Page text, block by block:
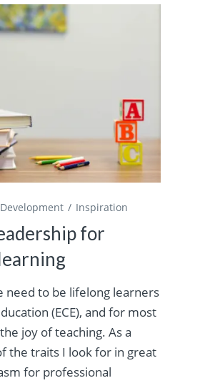
Inspiration
for
need to be lifelong learners
(ECE), and for most
joy of teaching. As a
the traits I look for in great
for professional